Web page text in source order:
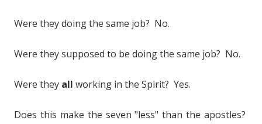
Were they doing the same job? No.
Were they supposed to be doing the same job? No.
Were they all working in the Spirit? Yes.
Does this make the seven "less" than the apostles?